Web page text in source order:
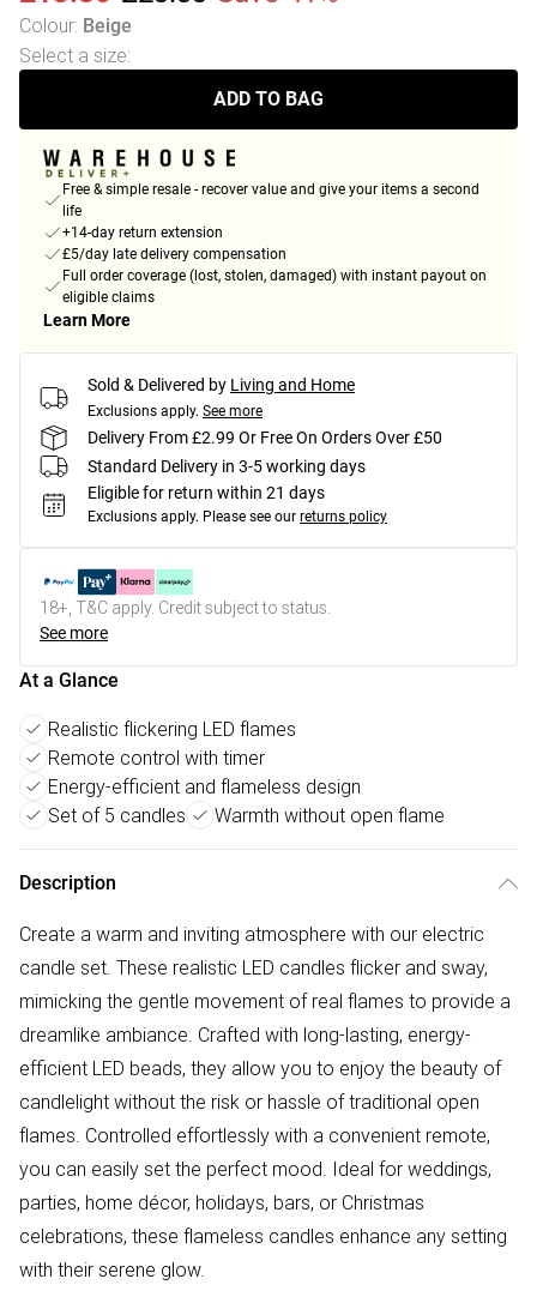
Colour: Beige
Select a size:
ADD TO BAG
Free & simple resale - recover value and give your items a second
life
+14-day return extension
£5/day late delivery compensation
Full order coverage (lost, stolen, damaged) with instant payout on
eligible claims
Learn More
Sold & Delivered by Living and Home
Exclusions apply. See more
Delivery From £2.99 Or Free On Orders Over £50
Standard Delivery in 3-5 working days
Eligible for return within 21 days
Exclusions apply. Please see our returns policy
18+, T&C apply. Credit subject to status.
See more
At a Glance
Realistic flickering LED flames
Remote control with timer
Energy-efficient and flameless design
Set of 5 candles
Warmth without open flame
Description
Create a warm and inviting atmosphere with our electric
candle set. These realistic LED candles flicker and sway,
mimicking the gentle movement of real flames to provide a
dreamlike ambiance. Crafted with long-lasting, energy-
efficient LED beads, they allow you to enjoy the beauty of
candlelight without the risk or hassle of traditional open
flames. Controlled effortlessly with a convenient remote,
you can easily set the perfect mood. Ideal for weddings,
parties, home décor, holidays, bars, or Christmas
celebrations, these flameless candles enhance any setting
with their serene glow.